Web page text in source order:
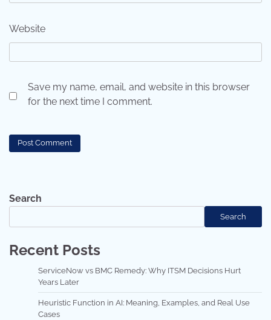
Website
Save my name, email, and website in this browser
for the next time I comment.
Search
Search
Recent Posts
ServiceNow vs BMC Remedy: Why ITSM Decisions Hurt
Years Later
Heuristic Function in AI: Meaning, Examples, and Real Use
Cases